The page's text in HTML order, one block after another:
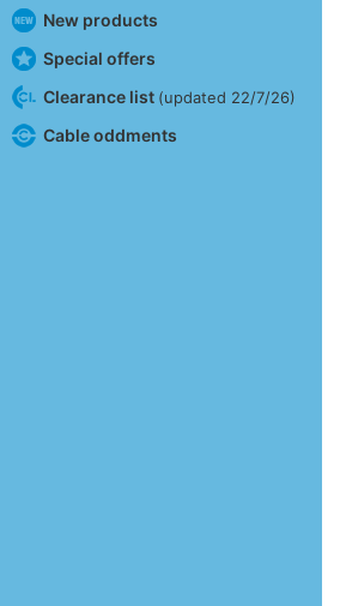
New products
Special offers
Clearance list (updated 22/7/26)
Cable oddments